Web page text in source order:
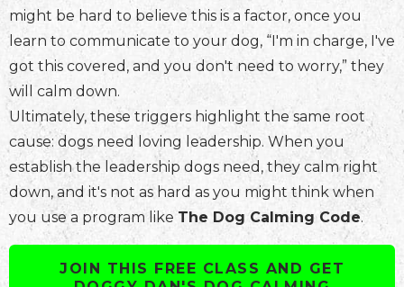
might be hard to believe this is a factor, once you
learn to communicate to your dog, “I'm in charge, I've
got this covered, and you don't need to worry,” they
will calm down.
Ultimately, these triggers highlight the same root
cause: dogs need loving leadership. When you
establish the leadership dogs need, they calm right
down, and it's not as hard as you might think when
you use a program like The Dog Calming Code.
JOIN THIS FREE CLASS AND GET